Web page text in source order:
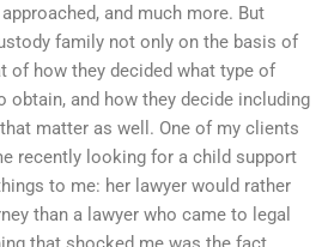
and much more. But
family not only on the basis of
of how they decided what type of
obtain, and how they decide including
matter as well. One of my clients
recently looking for a child support
to me: her lawyer would rather
than a lawyer who came to legal